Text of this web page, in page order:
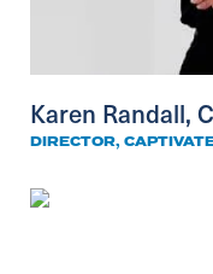
Karen Randall,
DIRECTOR,